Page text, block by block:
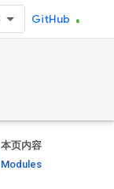
GitHub
本页内容
Modules